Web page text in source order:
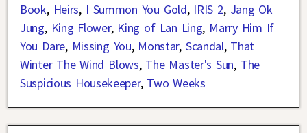
Book, Heirs, I Summon You Gold, IRIS 2, Jang Ok
Jung, King Flower, King of Lan Ling, Marry Him If
You Dare, Missing You, Monstar, Scandal, That
Winter The Wind Blows, The Master's Sun, The
Suspicious Housekeeper, Two Weeks